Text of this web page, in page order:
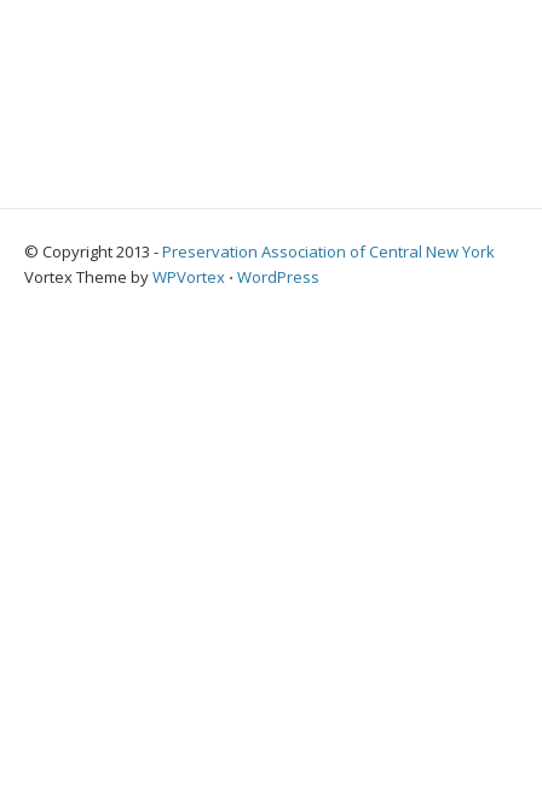
© Copyright 2013 -Preservation Association of Central New York
Vortex Theme byWPVortex ⋅ WordPress